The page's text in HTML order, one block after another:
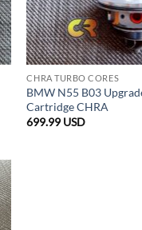
CHRA TURBO CORES
BMW N55 B03
Cartridge CHRA
699.99 USD